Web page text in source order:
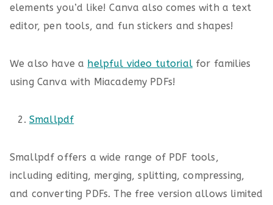
elements you’d like! Canva also comes with a text
editor, pen tools, and fun stickers and shapes!
We also have a helpful video tutorialfor families
using Canva with Miacademy PDFs!
Smallpdf
Smallpdf offers a wide range of PDF tools,
including editing, merging, splitting, compressing,
and converting PDFs. The free version allows limited